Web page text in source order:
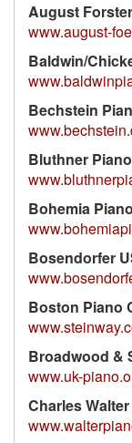
August
www.august-
Baldwin/
Bechstein
Bluthner
Bohemia
Bosendorfer
Boston Piano
Broadwood &
www.uk-
Charles